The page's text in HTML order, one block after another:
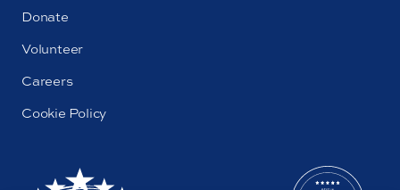
Donate
Volunteer
Careers
Cookie Policy